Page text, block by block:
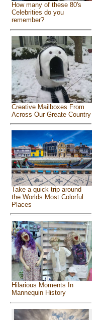
How many of these 80's
Celebrities do you
remember?
Creative Mailboxes From
Across Our Greate Country
Take a quick trip around
the Worlds Most Colorful
Places
Hilarious Moments In
Mannequin History